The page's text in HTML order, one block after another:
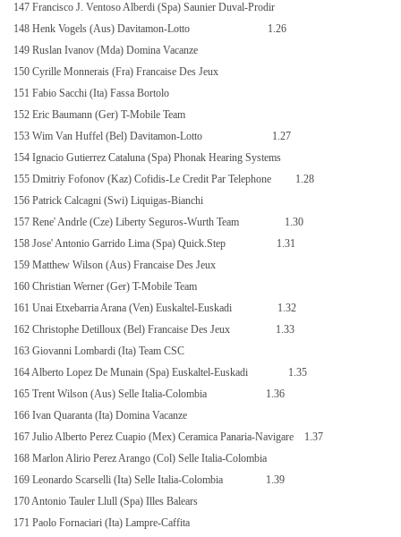
147 Francisco J. Ventoso Alberdi (Spa) Saunier Duval-Prodir
148 Henk Vogels (Aus) Davitamon-Lotto
1.26
149 Ruslan Ivanov (Mda) Domina Vacanze
150 Cyrille Monnerais (Fra) Francaise Des Jeux
151 Fabio Sacchi (Ita) Fassa Bortolo
152 Eric Baumann (Ger) T-Mobile Team
153 Wim Van Huffel (Bel) Davitamon-Lotto
1.27
154 Ignacio Gutierrez Cataluna (Spa) Phonak Hearing Systems
155 Dmitriy Fofonov (Kaz) Cofidis-Le Credit Par Telephone
1.28
156 Patrick Calcagni (Swi) Liquigas-Bianchi
157 Rene' Andrle (Cze) Liberty Seguros-Wurth Team
1.30
158 Jose' Antonio Garrido Lima (Spa) Quick.Step
1.31
159 Matthew Wilson (Aus) Francaise Des Jeux
160 Christian Werner (Ger) T-Mobile Team
161 Unai Etxebarria Arana (Ven) Euskaltel-Euskadi
1.32
162 Christophe Detilloux (Bel) Francaise Des Jeux
1.33
163 Giovanni Lombardi (Ita) Team CSC
164 Alberto Lopez De Munain (Spa) Euskaltel-Euskadi
1.35
165 Trent Wilson (Aus) Selle Italia-Colombia
1.36
166 Ivan Quaranta (Ita) Domina Vacanze
167 Julio Alberto Perez Cuapio (Mex) Ceramica Panaria-Navigare
1.37
168 Marlon Alirio Perez Arango (Col) Selle Italia-Colombia
169 Leonardo Scarselli (Ita) Selle Italia-Colombia
1.39
170 Antonio Tauler Llull (Spa) Illes Balears
171 Paolo Fornaciari (Ita) Lampre-Caffita